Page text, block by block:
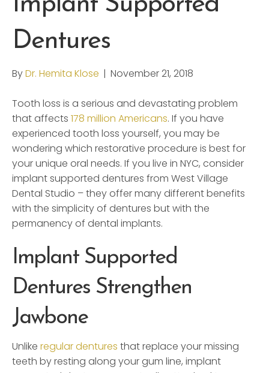
Dentures
ByDr. Hemita Klose | November 21, 2018
Tooth loss is a serious and devastating problem
that affects 178 million Americans. If you have
experienced tooth loss yourself, you may be
wondering which restorative procedure is best for
your unique oral needs. If you live in NYC, consider
implant supported dentures from West Village
Dental Studio – they offer many different benefits
with the simplicity of dentures but with the
permanency of dental implants.
Implant Supported
Dentures Strengthen
Jawbone
Unlike regular dentures that replace your missing
teeth by resting along your gum line, implant